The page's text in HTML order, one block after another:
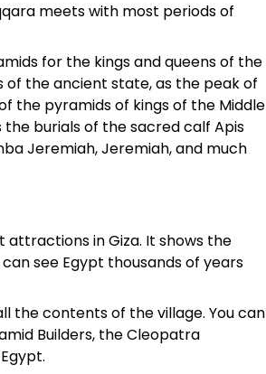
meets with most periods of
for the kings and queens of the
of the ancient state, as the peak of
the pyramids of kings of the Middle
the burials of the sacred calf Apis
Jeremiah, Jeremiah, and much
attractions in Giza. It shows the
see Egypt thousands of years
the contents of the village. You can
Builders, the Cleopatra